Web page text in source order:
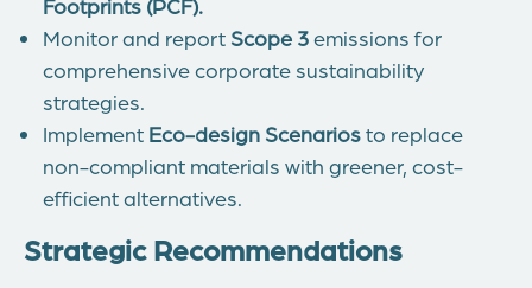
Monitor and report Scope 3emissions for
comprehensive corporate sustainability
strategies.
Implement Eco-design Scenariosto replace
non-compliant materials with greener, cost-
efficient alternatives.
Strategic Recommendations